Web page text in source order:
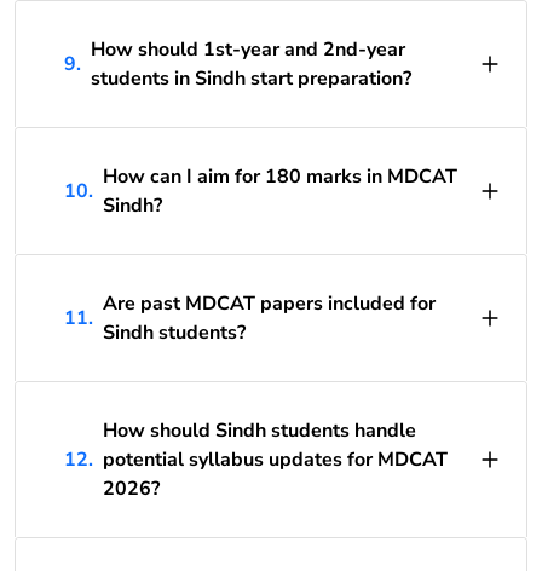
9.
How should 1st-year and 2nd-year
students in Sindh start preparation?
10.
How can I aim for 180 marks in MDCAT
Sindh?
11.
Are past MDCAT papers included for
Sindh students?
12.
How should Sindh students handle
potential syllabus updates for MDCAT
2026?